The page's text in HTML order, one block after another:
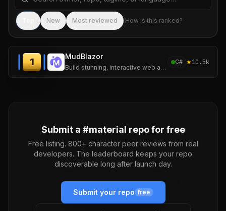
New Most reviewed How is this ranked?
1
MudBlazor
Build stunning, interactive web applications with MudBlazor — the open-source Material Design library for Blazor.
C# ★10.5k
Submit a #material repo for free
Free listing. 800+ character peer reviews from real
developers. The leaderboard keeps your repo
discoverable long after launch day.
Submit your repo free